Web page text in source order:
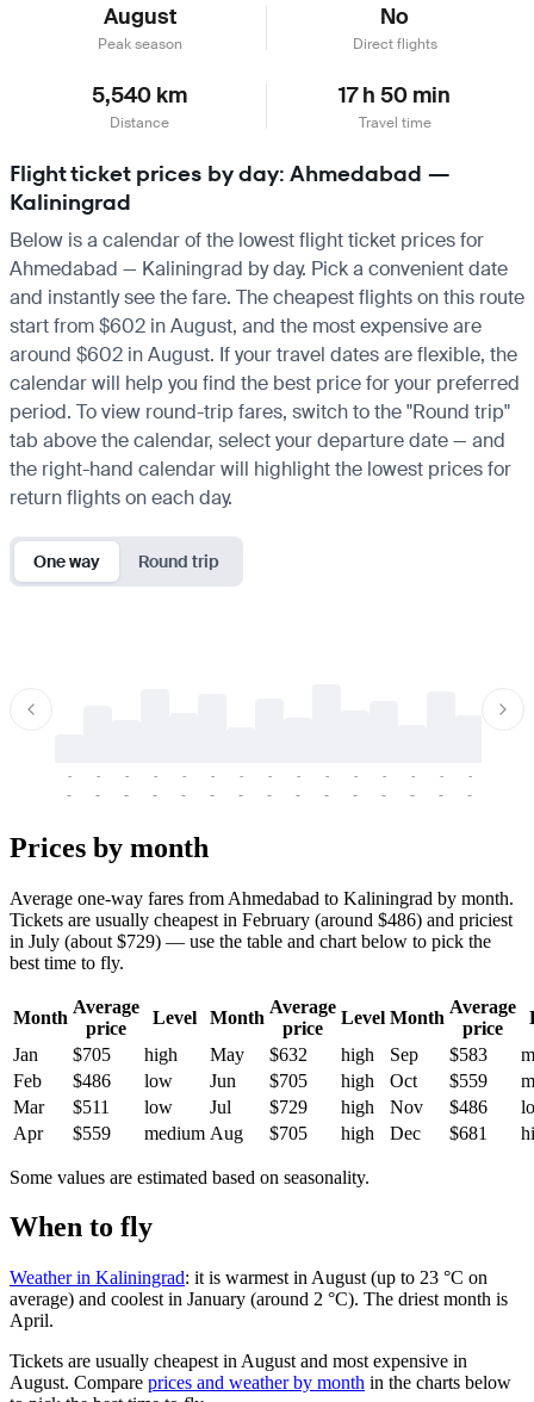
August
Peak season
No
Direct flights
5,540 km
Distance
17 h 50 min
Travel time
Flight ticket prices by day: Ahmedabad —
Kaliningrad
Below is a calendar of the lowest flight ticket prices for
Ahmedabad — Kaliningrad by day. Pick a convenient date
and instantly see the fare. The cheapest flights on this route
start from $602 in August, and the most expensive are
around $602 in August. If your travel dates are flexible, the
calendar will help you find the best price for your preferred
period. To view round-trip fares, switch to the "Round trip"
tab above the calendar, select your departure date — and
the right-hand calendar will highlight the lowest prices for
return flights on each day.
One way Round trip
-
-
-
-
-
-
-
-
-
-
-
-
-
-
-
-
-
-
-
-
-
-
-
-
-
-
-
-
-
-
Prices by month
Average one-way fares from Ahmedabad to Kaliningrad by month.
Tickets are usually cheapest in February (around $486) and priciest
in July (about $729) — use the table and chart below to pick the
best time to fly.
Month
Average
price
Level Month
Average
price
Level Month
Average
price
Jan
$705 high May $632 high Sep $583
Feb
$486 low Jun $705 high Oct $559
Mar
$511 low Jul $729 high Nov $486
Apr
$559 medium Aug $705 high Dec $681
Some values are estimated based on seasonality.
When to fly
Weather in Kaliningrad: it is warmest in August (up to 23 °C on
average) and coolest in January (around 2 °C). The driest month is
April.
Tickets are usually cheapest in August and most expensive in
August. Compare prices and weather by month in the charts below